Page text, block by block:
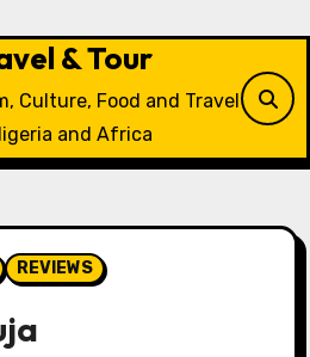
& Tour
Culture, Food and Travel
and Africa
REVIEWS